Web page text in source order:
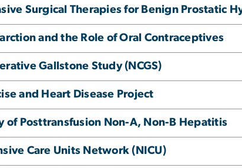
Surgical Therapies for Benign Prostatic
and the Role of Oral Contraceptives
Gallstone Study (NCGS)
and Heart Disease Project
of Posttransfusion Non-A, Non-B Hepatitis
Care Units Network (NICU)